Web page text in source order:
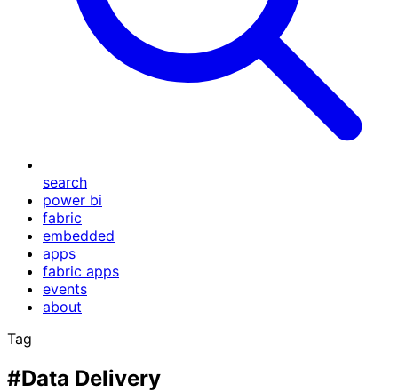
search
power bi
fabric
embedded
apps
fabric apps
events
about
Tag
#Data Delivery